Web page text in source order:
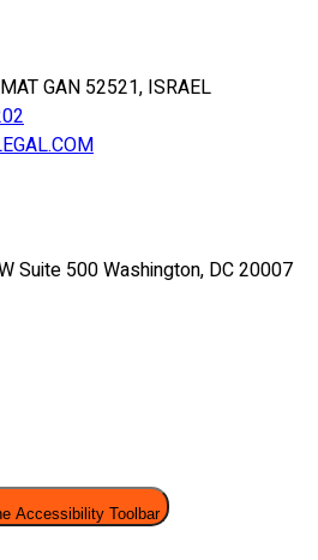
GAN 52521, ISRAEL
Suite 500 Washington, DC 20007
Accessibility Toolbar